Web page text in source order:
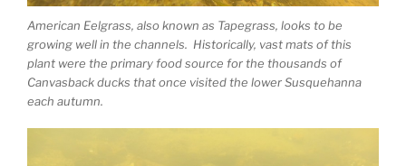
American Eelgrass, also known as Tapegrass, looks to be
growing well in the channels. Historically, vast mats of this
plant were the primary food source for the thousands of
Canvasback ducks that once visited the lower Susquehanna
each autumn.